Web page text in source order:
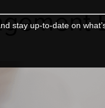
stay up-to-date on